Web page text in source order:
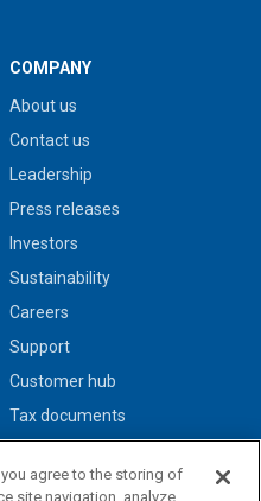
COMPANY
About us
Contact us
Leadership
Press releases
Investors
Sustainability
Careers
Support
Customer hub
Tax documents
agree to the storing of
site navigation, analyze